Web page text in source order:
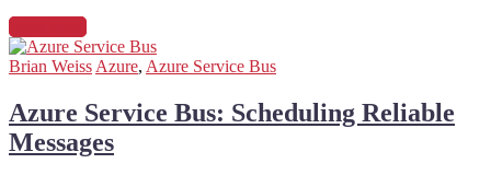
Brian Weiss Azure, Azure Service Bus
Azure Service Bus: Scheduling Reliable
Messages